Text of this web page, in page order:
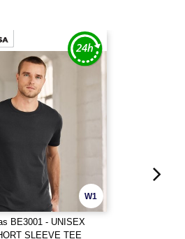
W1
BE3001 - UNISEX
SLEEVE TEE